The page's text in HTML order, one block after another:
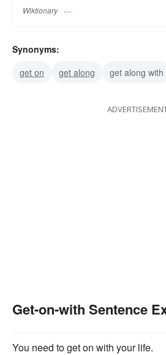
Wiktionary
Synonyms:
get on
get along get along with
Get-on-with Sentence
You need to get on with your life.